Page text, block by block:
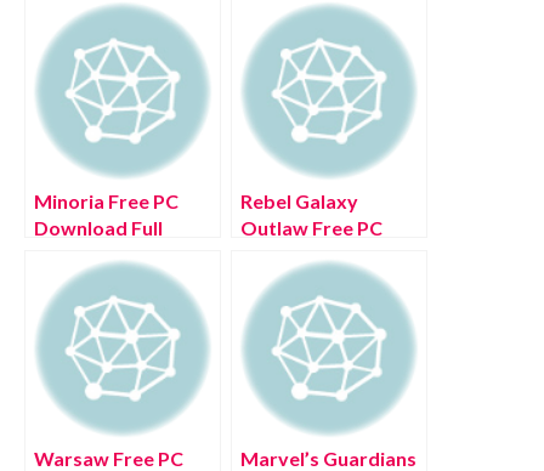
Minoria Free PC
Download Full
Rebel Galaxy
Outlaw Free PC
Version 2022
Warsaw Free PC
Marvel’s Guardians